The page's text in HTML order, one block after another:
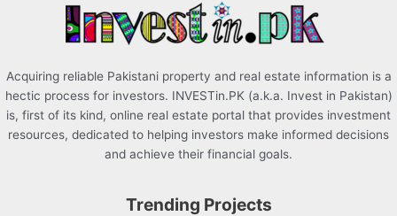
Acquiring reliable Pakistani property and real estate information is a
hectic process for investors. INVESTin.PK (a.k.a. Invest in Pakistan)
is, first of its kind, online real estate portal that provides investment
resources, dedicated to helping investors make informed decisions
and achieve their financial goals.
Trending Projects